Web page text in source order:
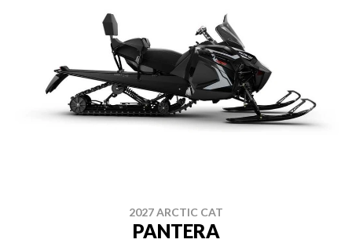
2027 ARCTIC CAT
PANTERA